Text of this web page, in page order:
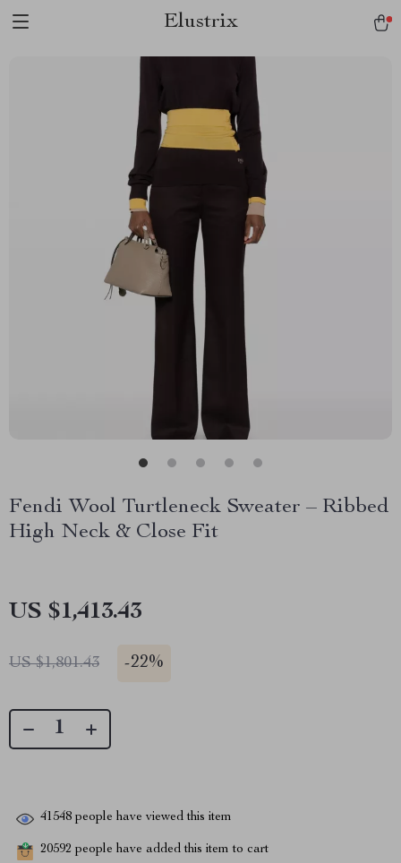
Elustrix
Fendi Wool Turtleneck Sweater – Ribbed
High Neck & Close Fit
US $1,413.43
US $1,801.43 -22%
41548 people have viewed this item
20592 people have added this item to cart